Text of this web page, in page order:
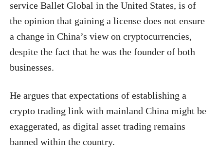
service Ballet Global in the United States, is of
the opinion that gaining a license does not ensure
a change in China’s view on cryptocurrencies,
despite the fact that he was the founder of both
businesses.
He argues that expectations of establishing a
crypto trading link with mainland China might be
exaggerated, as digital asset trading remains
banned within the country.